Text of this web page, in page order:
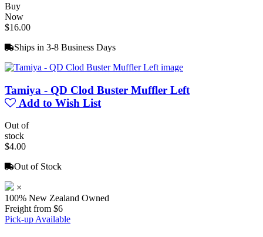
Buy
Now
$16.00
Ships in 3-8 Business Days
Tamiya - QD Clod Buster Muffler Left
Add to Wish List
Out of
stock
$4.00
Out of Stock
×
100% New Zealand Owned
Freight from $6
Pick-up Available